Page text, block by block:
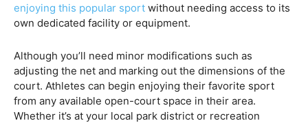
enjoying this popular sport without needing access to its
own dedicated facility or equipment.
Although you’ll need minor modifications such as
adjusting the net and marking out the dimensions of the
court. Athletes can begin enjoying their favorite sport
from any available open-court space in their area.
Whether it’s at your local park district or recreation